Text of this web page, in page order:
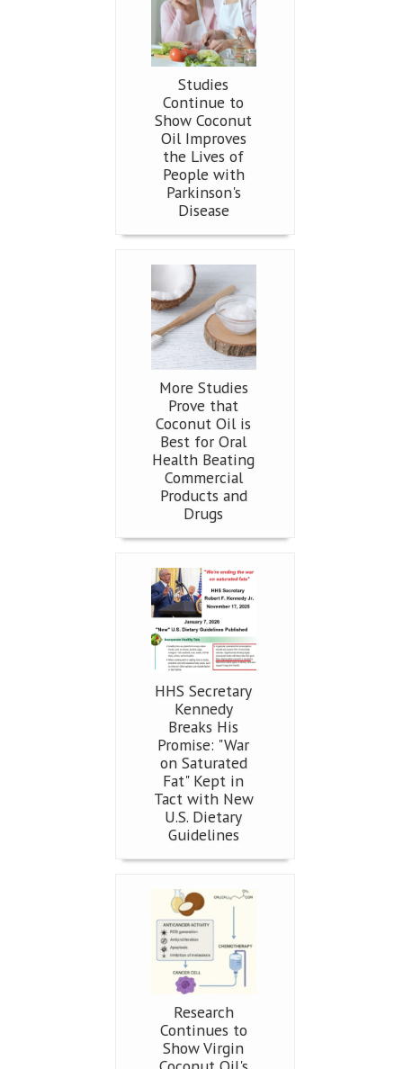
Studies
Continue to
Show Coconut
Oil Improves
the Lives of
People with
Parkinson's
Disease
More Studies
Prove that
Coconut Oil is
Best for Oral
Health Beating
Commercial
Products and
Drugs
HHS Secretary
Kennedy
Breaks His
Promise: "War
on Saturated
Fat" Kept in
Tact with New
U.S. Dietary
Guidelines
Research
Continues to
Show Virgin